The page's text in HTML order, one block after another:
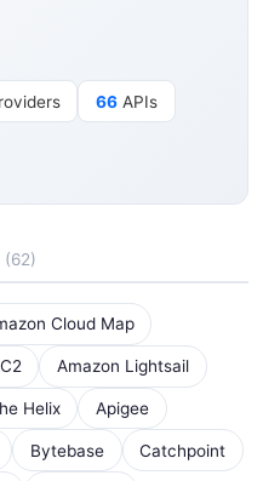
66APIs
(62)
Cloud Map
Amazon Lightsail
Helix Apigee
Bytebase Catchpoint